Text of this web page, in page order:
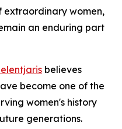
women,
an enduring part
believes
become one of the
women's history
generations.